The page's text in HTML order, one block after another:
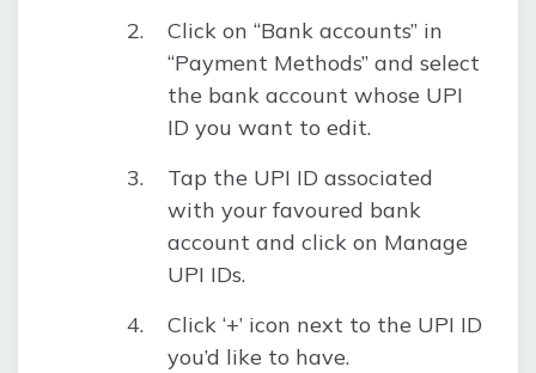
Click on “Bank accounts” in
“Payment Methods” and select
the bank account whose UPI
ID you want to edit.
Tap the UPI ID associated
with your favoured bank
account and click on Manage
UPI IDs.
Click ‘+’ icon next to the UPI ID
you’d like to have.